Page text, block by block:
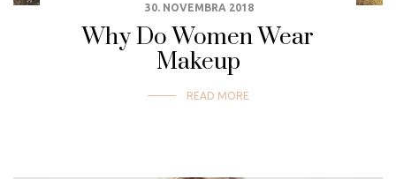
30. NOVEMBRA 2018
Why Do Women Wear
Makeup
READ MORE